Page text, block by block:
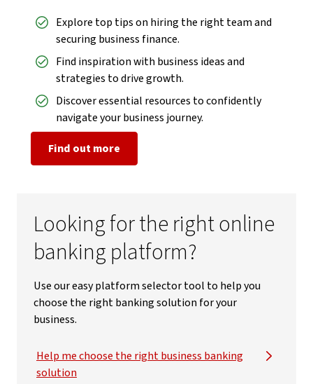
Explore top tips on hiring the right team and
securing business finance.
Find inspiration with business ideas and
strategies to drive growth.
Discover essential resources to confidently
navigate your business journey.
Find out more
Looking for the right online
banking platform?
Use our easy platform selector tool to help you
choose the right banking solution for your
business.
Help me choose the right business banking
solution